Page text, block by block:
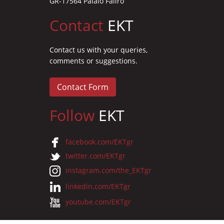
Contact EKT
Contact us with your queries,
comments or suggestions.
Contact Form
Follow EKT
facebook.com/EKTgr
twitter.com/EKTgr
instagram.com/the_EKTgr
linkedin.com/EKTgr
youtube.com/EKTgr